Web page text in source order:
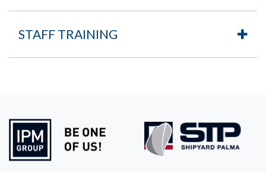
STAFF TRAINING